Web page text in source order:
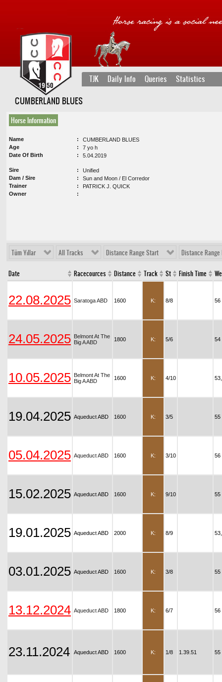
TJK Daily Info Queries Statistics
CUMBERLAND BLUES
Horse Information
Name
CUMBERLAND BLUES
Age
7 yo h
Date Of Birth
5.04.2019
Sire
Unified
Dam / Sire
Sun and Moon / El Corredor
Trainer
PATRICK J. QUICK
Owner
Tüm Yıllar All Tracks Distance Range Start Distance Range
Date Racecources Distance Track St Finish Time
22.08.2025 Saratoga ABD 1600 K: 8/8 56
24.05.2025 Belmont At The
Big A ABD
1800 K: 5/6 54
10.05.2025 Belmont At The
Big A ABD
1600 K: 4/10
19.04.2025 Aqueduct ABD 1600 K: 3/5 55
05.04.2025 Aqueduct ABD 1600 K: 3/10 56
15.02.2025 Aqueduct ABD 1600 K: 9/10 55
19.01.2025 Aqueduct ABD 2000 K: 8/9
03.01.2025 Aqueduct ABD 1600 K: 3/8 55
13.12.2024 Aqueduct ABD 1800 K: 6/7 56
23.11.2024 Aqueduct ABD 1600 K: 1/8 1.39.51 55